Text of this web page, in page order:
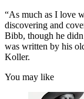
“As much as I love
discovering and
Bibb, though he
was written by his
Koller.
You may like